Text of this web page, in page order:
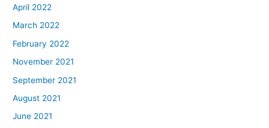
April 2022
March 2022
February 2022
November 2021
September 2021
August 2021
June 2021